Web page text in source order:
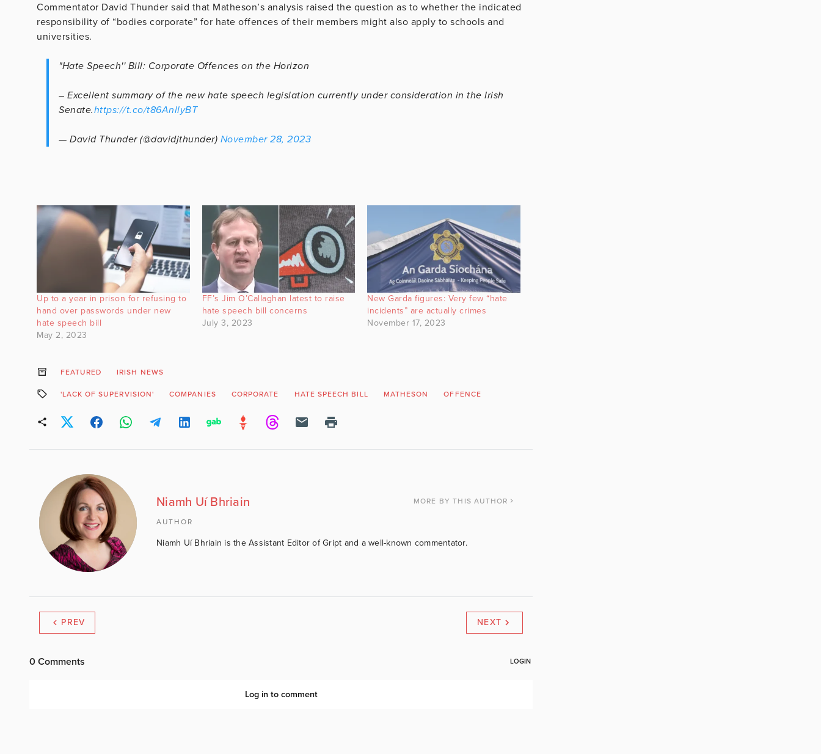
Commentator David Thunder said that Matheson’s analysis raised the question as to whether the indicated
responsibility of “bodies corporate” for hate offences of their members might also apply to schools and
universities.
"Hate Speech'' Bill: Corporate Offences on the Horizon
– Excellent summary of the new hate speech legislation currently under consideration in the Irish
Senate.https://t.co/t86AnllyBT
— David Thunder (@davidjthunder) November 28, 2023
Up to a year in prison for refusing to
hand over passwords under new
hate speech bill
May 2, 2023
FF’s Jim O’Callaghan latest to raise
hate speech bill concerns
July 3, 2023
New Garda figures: Very few “hate
incidents” are actually crimes
November 17, 2023
FEATURED IRISH NEWS
'LACK OF SUPERVISION' COMPANIES CORPORATE HATE SPEECH BILL MATHESON OFFENCE
Niamh Uí Bhriain MORE BY THIS AUTHOR
AUTHOR
Niamh Uí Bhriain is the Assistant Editor of Gript and a well-known commentator.
PREV NEXT